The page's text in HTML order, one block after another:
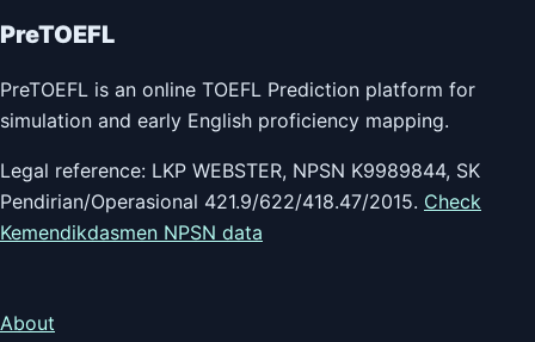
PreTOEFL
PreTOEFL is an online TOEFL Prediction platform for
simulation and early English proficiency mapping.
Legal reference: LKP WEBSTER, NPSN K9989844, SK
Pendirian/Operasional 421.9/622/418.47/2015. Check
Kemendikdasmen NPSN data
About